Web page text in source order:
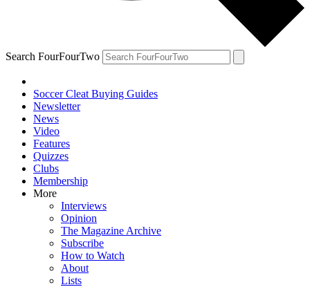
Search FourFourTwo
Soccer Cleat Buying Guides
Newsletter
News
Video
Features
Quizzes
Clubs
Membership
More
Interviews
Opinion
The Magazine Archive
Subscribe
How to Watch
About
Lists